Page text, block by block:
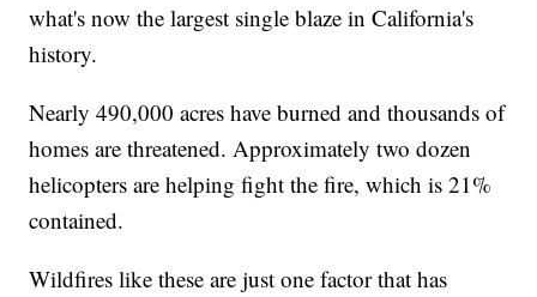
what's now the largest single blaze in California's
history.
Nearly 490,000 acres have burned and thousands of
homes are threatened. Approximately two dozen
helicopters are helping fight the fire, which is 21%
contained.
Wildfires like these are just one factor that has